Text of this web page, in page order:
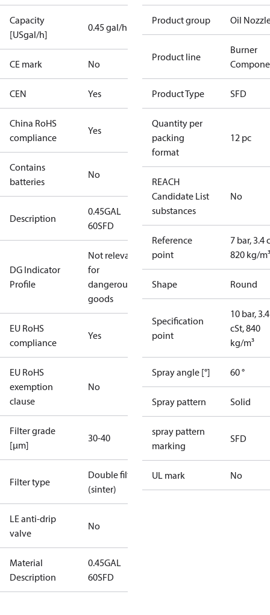
Capacity
[USgal/h]
0.45 gal/h
CE mark No
CEN Yes
China RoHS
compliance
Yes
Contains
batteries
No
Description
0.45GAL
60SFD
DG Indicator
Profile
Not relevant
for
dangerous
goods
EU RoHS
compliance
Yes
EU RoHS
exemption
clause
No
Filter grade
[µm]
30-40
Filter type
Double filter
(sinter)
LE anti-drip
valve
No
Material
Description
0.45GAL
60SFD
Product group Oil
Product line
Burner
Product Type SFD
Quantity per
packing
format
12 pc
REACH
Candidate List
substances
No
Reference
point
7 bar, 3.4
820 kg/m³
Shape Round
Specification
point
10 bar, 3.4
cSt, 840
kg/m³
Spray angle [°] 60 °
Spray pattern Solid
spray pattern
marking
SFD
UL mark No